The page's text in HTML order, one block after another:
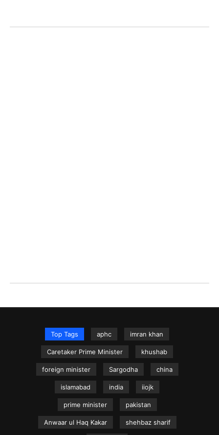
Top Tags aphc imran khan
Caretaker Prime Minister khushab
foreign minister Sargodha china
islamabad india iiojk
prime minister pakistan
Anwaar ul Haq Kakar shehbaz sharif